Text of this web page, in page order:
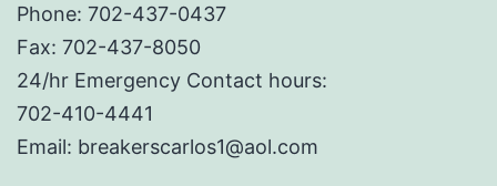
Phone: 702-437-0437
Fax: 702-437-8050
24/hr Emergency Contact hours:
702-410-4441
Email: breakerscarlos1@aol.com